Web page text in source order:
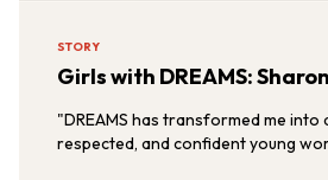
STORY
Girls with DREAMS: Sharon
"DREAMS has transformed me into
respected, and confident young